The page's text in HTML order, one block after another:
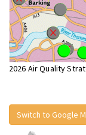
2026 Air Quality
Switch to Google